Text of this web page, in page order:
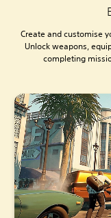
Create and customise
Unlock weapons,
completing